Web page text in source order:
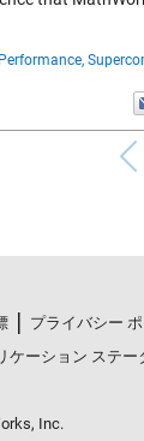
Performance,
プライバシー
ケーション ステー
Inc.